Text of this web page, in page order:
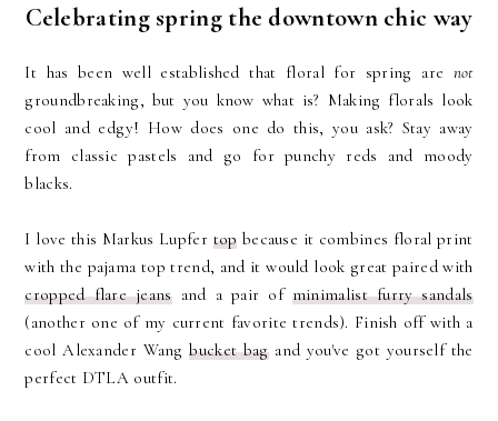
Celebrating spring the downtown chic way
It has been well established that floral for spring are not
groundbreaking, but you know what is? Making florals look
cool and edgy! How does one do this, you ask? Stay away
from classic pastels and go for punchy reds and moody
blacks.
I love this Markus Lupfer top because it combines floral print
with the pajama top trend, and it would look great paired with
cropped flare jeansand a pair of minimalist furry sandals
(another one of my current favorite trends). Finish off with a
cool Alexander Wangbucket bagand you've got yourself the
perfect DTLA outfit.